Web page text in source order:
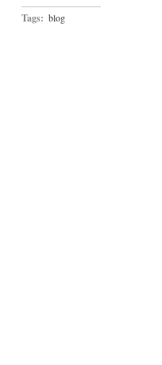
Tags: blog